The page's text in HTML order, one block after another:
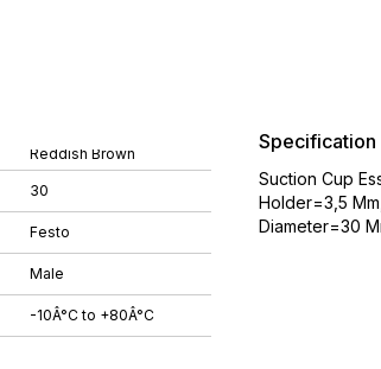
Reddish Brown
30
Festo
Male
-10Â°C to +80Â°C
Specification
Suction Cup
Holder=3,5
Diameter=30